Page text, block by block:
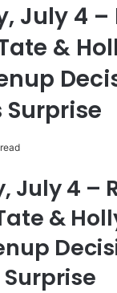
July 4 –
&
Surprise
July 4 –
&
Surprise